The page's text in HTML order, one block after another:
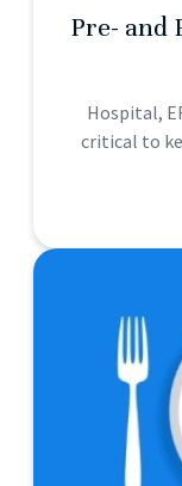
Pre- and
Hospital,
critical to